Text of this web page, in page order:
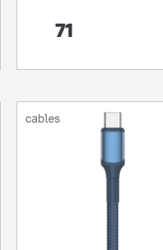
71
cables